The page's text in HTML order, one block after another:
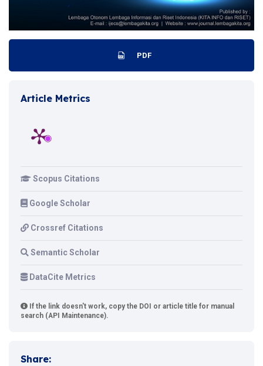
PDF
Article Metrics
Scopus Citations
Google Scholar
Crossref Citations
Semantic Scholar
DataCite Metrics
If the link doesn't work, copy the DOI or article title for manual
search (API Maintenance).
Share: